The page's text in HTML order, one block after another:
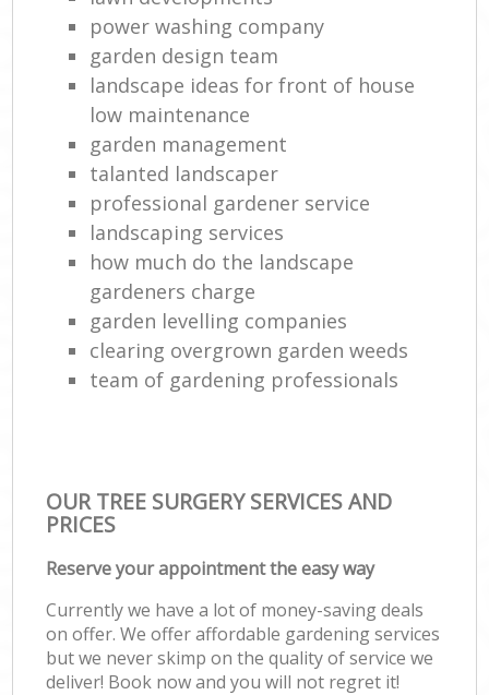
power washing company
garden design team
landscape ideas for front of house
low maintenance
garden management
talanted landscaper
professional gardener service
landscaping services
how much do the landscape
gardeners charge
garden levelling companies
clearing overgrown garden weeds
team of gardening professionals
OUR TREE SURGERY SERVICES AND
PRICES
Reserve your appointment the easy way
Currently we have a lot of money-saving deals
on offer. We offer affordable gardening services
but we never skimp on the quality of service we
deliver! Book now and you will not regret it!